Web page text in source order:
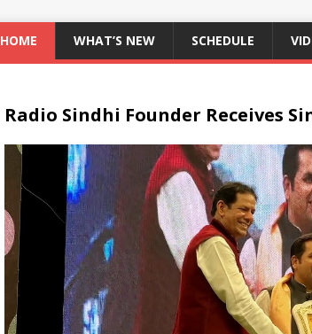
HOME WHAT’S NEW SCHEDULE
Radio Sindhi Founder Receives